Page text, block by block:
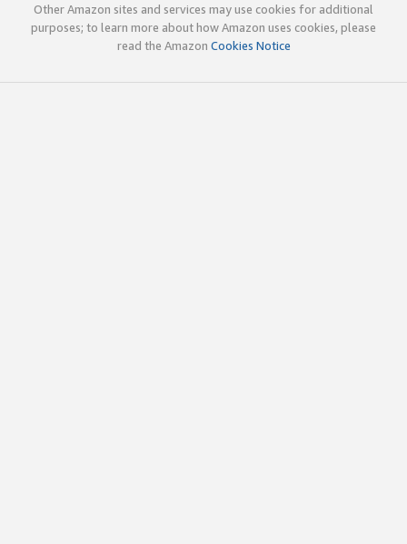
Other Amazon sites and services may use cookies for additional
purposes; to learn more about how Amazon uses cookies, please
read the Amazon Cookies Notice